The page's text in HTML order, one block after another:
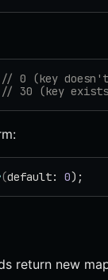
// 0 (key
// 30 (key
(default: 0);
return new